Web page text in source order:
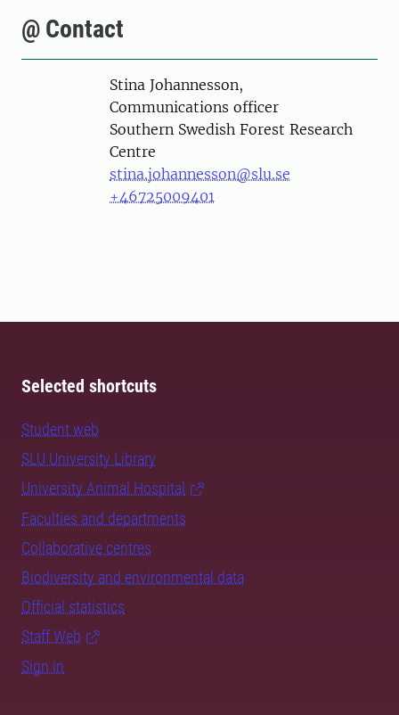
@ Contact
PersonStina Johannesson,
Communications officer
Southern Swedish Forest Research
Centre
stina.johannesson@slu.se
+46725009401
Selected shortcuts
Student web
SLU University Library
University Animal Hospital
Faculties and departments
Collaborative centres
Biodiversity and environmental data
Official statistics
Staff Web
Sign in